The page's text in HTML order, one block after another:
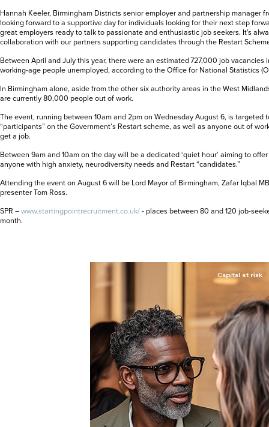
Hannah Keeler, Birmingham Districts senior employer and partnership manager
looking forward to a supportive day for individuals looking for their next step
great employers ready to talk to passionate and enthusiastic job seekers. It's
collaboration with our partners supporting candidates through the Restart
Between April and July this year, there were an estimated 727,000 job vacancies
working-age people unemployed, according to the Office for National Statistics
In Birmingham alone, aside from the other six authority areas in the West
are currently 80,000 people out of work.
The event, running between 10am and 2pm on Wednesday August 6, is targeted
“participants” on the Government’s Restart scheme, as well as anyone out of
get a job.
Between 9am and 10am on the day will be a dedicated ‘quiet hour’ aiming to
anyone with high anxiety, neurodiversity needs and Restart “candidates.”
Attending the event on August 6 will be Lord Mayor of Birmingham, Zafar Iqbal
presenter Tom Ross.
SPR – www.startingpointrecruitment.co.uk/ - places between 80 and 120 job-
month.